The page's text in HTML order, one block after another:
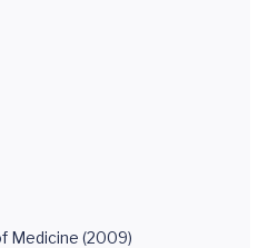
Medicine (2009)